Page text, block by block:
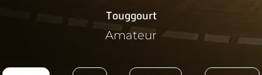
Touggourt
Amateur